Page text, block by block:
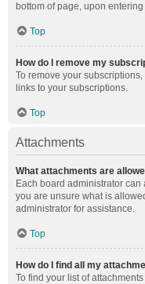
bottom of page, upon
Top
How do I remove my
To remove your
links to your subscriptions.
Top
Attachments
What attachments are
Each board administrator
you are unsure what is
administrator for assistance.
Top
How do I find all my
To find your list of